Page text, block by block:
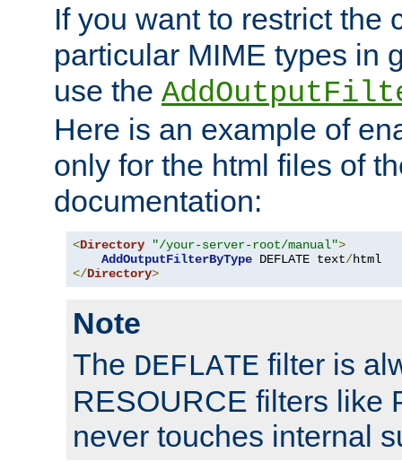
If you want to restrict the
particular MIME types in
use the
Here is an example of
only for the html files of
documentation:
<Directory "/your-server-root/manual">
AddOutputFilterByType DEFLATE text/
</Directory>
Note
The DEFLATE filter is
RESOURCE filters like
never touches internal